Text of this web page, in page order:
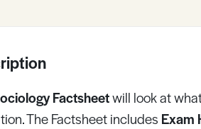
Factsheetwill look at
The Factsheet includes Exam